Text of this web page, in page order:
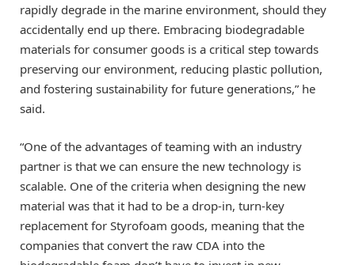
rapidly degrade in the marine environment, should they
accidentally end up there. Embracing biodegradable
materials for consumer goods is a critical step towards
preserving our environment, reducing plastic pollution,
and fostering sustainability for future generations,” he
said.
“One of the advantages of teaming with an industry
partner is that we can ensure the new technology is
scalable. One of the criteria when designing the new
material was that it had to be a drop-in, turn-key
replacement for Styrofoam goods, meaning that the
companies that convert the raw CDA into the